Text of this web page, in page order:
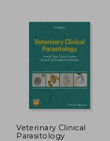
NT$ 1,563
Veterinary Clinical
Parasitology